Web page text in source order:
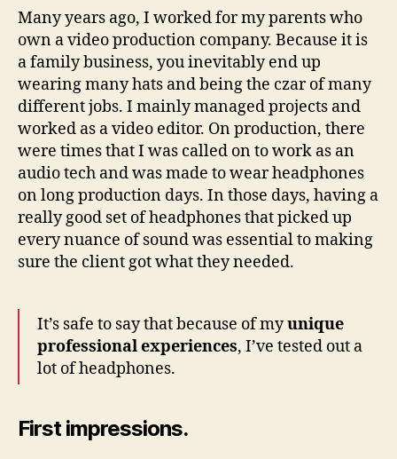
the
streets
Many years ago, I worked for my parents who
own a video production company. Because it is
a family business, you inevitably end up
wearing many hats and being the czar of many
different jobs. I mainly managed projects and
worked as a video editor. On production, there
were times that I was called on to work as an
audio tech and was made to wear headphones
on long production days. In those days, having a
really good set of headphones that picked up
every nuance of sound was essential to making
sure the client got what they needed.
It’s safe to say that because of myunique
professional experiences, I’ve tested out a
lot of headphones.
First impressions.